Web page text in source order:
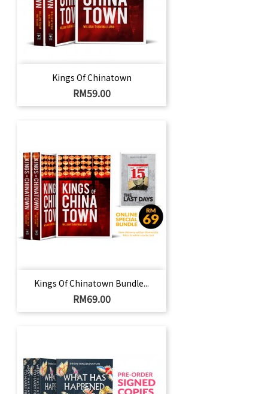
Kings Of Chinatown
Harga
RM59.00
Kings Of Chinatown Bundle...
Harga
RM69.00